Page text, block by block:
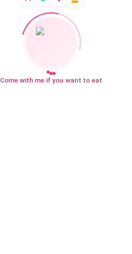
Come with me if you want to eat